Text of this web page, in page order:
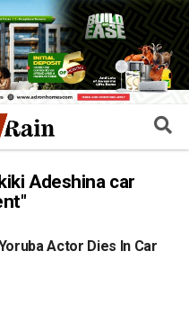
Adeshina car
Actor Dies In Car